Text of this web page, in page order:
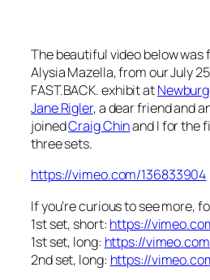
The beautiful video below was
Alysia Mazella, from our July
FAST.BACK. exhibit at
Jane Rigler, a dear friend and
joinedCraig Chinand I for the
three sets.
https://vimeo.com/136833904
If you’re curious to see more,
1st set, short: https://
1st set, long: https://
2nd set, long: https://